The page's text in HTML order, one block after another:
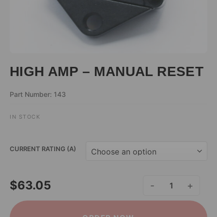
HIGH AMP – MANUAL RESET
Part Number: 143
IN STOCK
CURRENT RATING (A)
$63.05 HIGH AMP - MANUAL